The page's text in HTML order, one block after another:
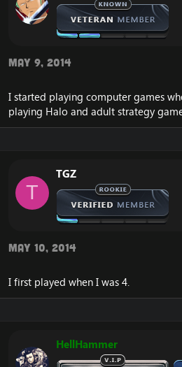
May 9, 2014
I started playing computer games
playing Halo and adult strategy
T
TGZ
May 10, 2014
I first played when I was 4.
HellHammer